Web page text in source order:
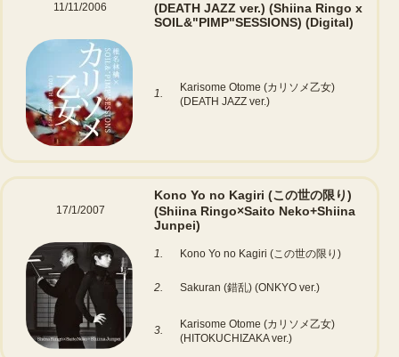
11/11/2006
(DEATH JAZZ ver.) (Shiina Ringo x
SOIL&"PIMP"SESSIONS) (Digital)
1.
Karisome Otome (カリソメ乙女)
(DEATH JAZZ ver.)
17/1/2007
Kono Yo no Kagiri (この世の限り)
(Shiina Ringo×Saito Neko+Shiina
Junpei)
1. Kono Yo no Kagiri (この世の限り)
2. Sakuran (錯乱) (ONKYO ver.)
3.
Karisome Otome (カリソメ乙女)
(HITOKUCHIZAKA ver.)